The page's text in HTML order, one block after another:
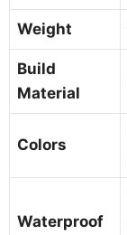
Weight
Build
Material
Colors
Waterproof